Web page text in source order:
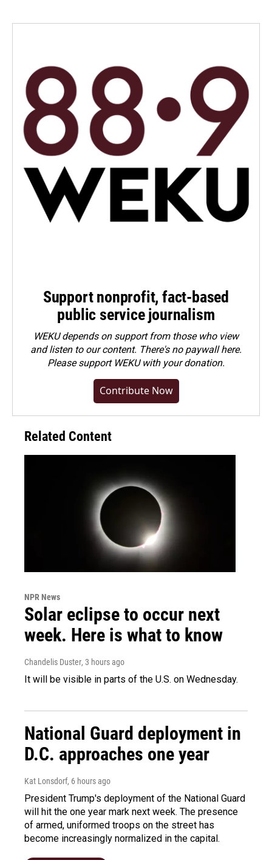
Support nonprofit, fact-based
public service journalism
WEKU depends on support from those who view
and listen to our content. There's no paywall here.
Pleasesupport WEKU with your donation.
Contribute Now
Related Content
NPR News
Solar eclipse to occur next
week. Here is what to know
Chandelis Duster, 3 hours ago
It will be visible in parts of the U.S. on Wednesday.
National Guard deployment in
D.C. approaches one year
Kat Lonsdorf, 6 hours ago
President Trump's deployment of the National Guard
will hit the one year mark next week. The presence
of armed, uniformed troops on the street has
become increasingly normalized in the capital.